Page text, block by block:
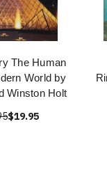
The Human
World by
Winston Holt
$19.95